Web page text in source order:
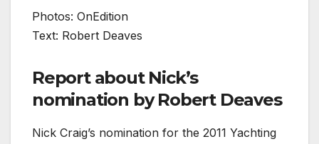
Photos: OnEdition
Text: Robert Deaves
Report about Nick’s
nomination by Robert Deaves
Nick Craig’s nomination for the 2011 Yachting